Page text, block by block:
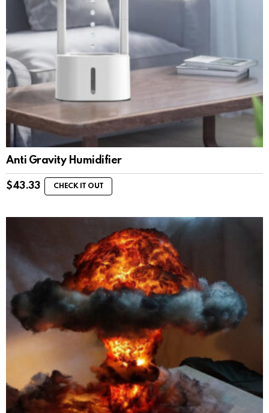
Anti Gravity Humidifier
$43.33 CHECK IT OUT